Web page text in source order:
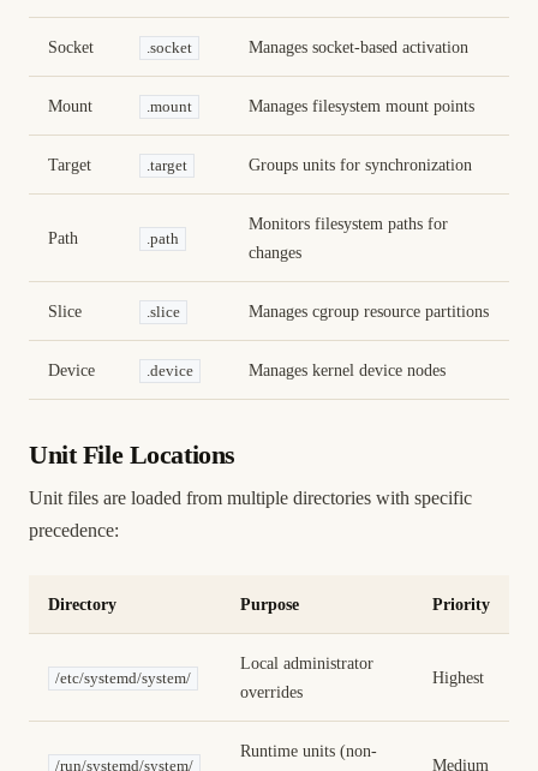
Socket .socket Manages socket-based activation
Mount .mount Manages filesystem mount points
Target .target Groups units for synchronization
Path .path
Monitors filesystem paths for
changes
Slice .slice Manages cgroup resource partitions
Device .device Manages kernel device nodes
Unit File Locations
Unit files are loaded from multiple directories with specific
precedence:
Directory Purpose Priority
/etc/systemd/system/
Local administrator
overrides
Highest
/run/systemd/system/
Runtime units (non-
Medium